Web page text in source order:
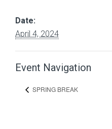
Date:
April 4, 2024
Event Navigation
SPRING BREAK